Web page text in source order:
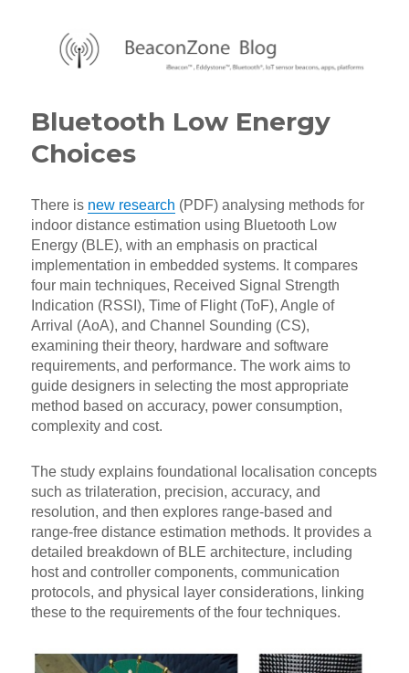
Bluetooth Low Energy
Choices
There is new research (PDF) analysing methods for
indoor distance estimation using Bluetooth Low
Energy (BLE), with an emphasis on practical
implementation in embedded systems. It compares
four main techniques, Received Signal Strength
Indication (RSSI), Time of Flight (ToF), Angle of
Arrival (AoA), and Channel Sounding (CS),
examining their theory, hardware and software
requirements, and performance. The work aims to
guide designers in selecting the most appropriate
method based on accuracy, power consumption,
complexity and cost.
The study explains foundational localisation concepts
such as trilateration, precision, accuracy, and
resolution, and then explores range-based and
range-free distance estimation methods. It provides a
detailed breakdown of BLE architecture, including
host and controller components, communication
protocols, and physical layer considerations, linking
these to the requirements of the four techniques.